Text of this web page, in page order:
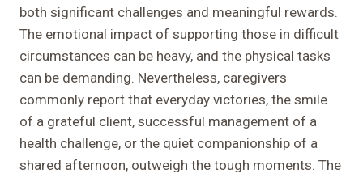
both significant challenges and meaningful rewards.
The emotional impact of supporting those in difficult
circumstances can be heavy, and the physical tasks
can be demanding. Nevertheless, caregivers
commonly report that everyday victories, the smile
of a grateful client, successful management of a
health challenge, or the quiet companionship of a
shared afternoon, outweigh the tough moments. The